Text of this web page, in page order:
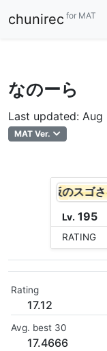
chunirec for MAT
なのーら
Last updated: Aug
MAT Ver.
然まな板のスゴさ
Lv. 195
RATING
Rating
17.12
Avg. best 30
17.4666